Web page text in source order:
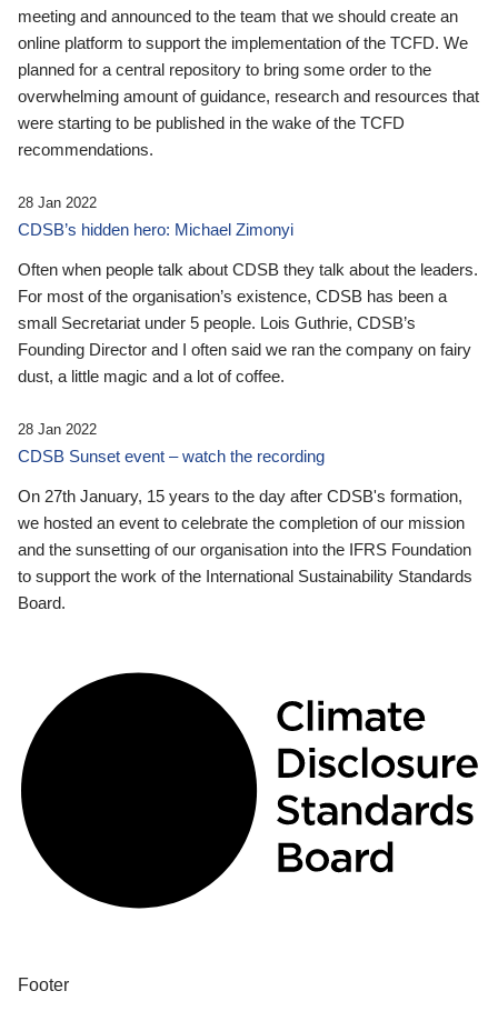
meeting and announced to the team that we should create an
online platform to support the implementation of the TCFD. We
planned for a central repository to bring some order to the
overwhelming amount of guidance, research and resources that
were starting to be published in the wake of the TCFD
recommendations.
28 Jan 2022
CDSB’s hidden hero: Michael Zimonyi
Often when people talk about CDSB they talk about the leaders.
For most of the organisation’s existence, CDSB has been a
small Secretariat under 5 people. Lois Guthrie, CDSB’s
Founding Director and I often said we ran the company on fairy
dust, a little magic and a lot of coffee.
28 Jan 2022
CDSB Sunset event – watch the recording
On 27th January, 15 years to the day after CDSB's formation,
we hosted an event to celebrate the completion of our mission
and the sunsetting of our organisation into the IFRS Foundation
to support the work of the International Sustainability Standards
Board.
Footer